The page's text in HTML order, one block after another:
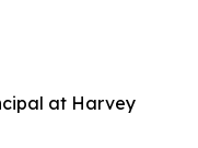
at Harvey